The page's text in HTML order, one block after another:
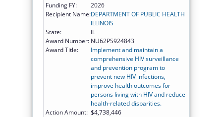
Funding FY:
2026
Recipient Name:DEPARTMENT OF PUBLIC HEALTH
ILLINOIS
State:
IL
Award Number: NU62PS924843
Award Title:
Implement and maintain a
comprehensive HIV surveillance
and prevention program to
prevent new HIV infections,
improve health outcomes for
persons living with HIV and reduce
health-related disparities.
Action Amount: $4,738,446